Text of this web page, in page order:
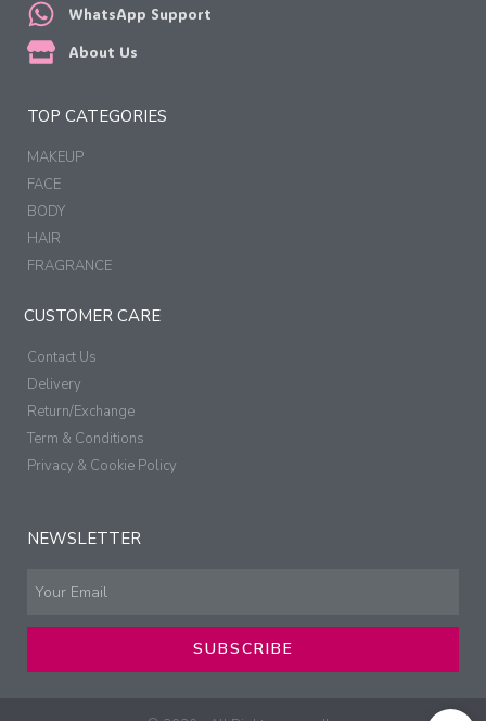
WhatsApp Support
About Us
TOP CATEGORIES
MAKEUP
FACE
BODY
HAIR
FRAGRANCE
CUSTOMER CARE
Contact Us
Delivery
Return/Exchange
Term & Conditions
Privacy & Cookie Policy
NEWSLETTER
SUBSCRIBE